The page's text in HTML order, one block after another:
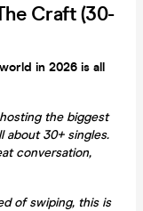
Craft (30-
in 2026 is all
the biggest
about 30+ singles.
conversation,
of swiping, this is